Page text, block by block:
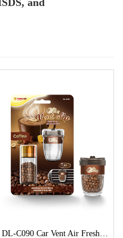
and
DL-C090 Car Vent Air Freshener